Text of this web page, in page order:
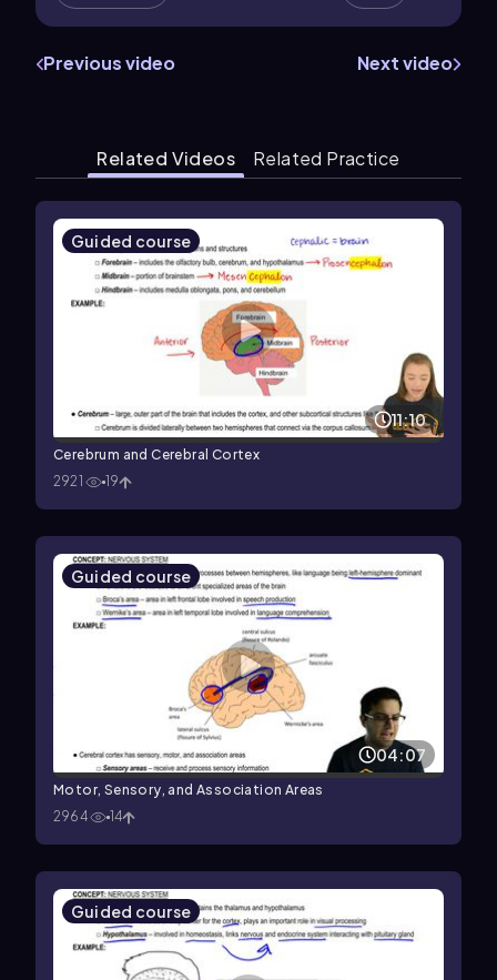
Previous video Next video
Related Videos Related Practice
Guided course
11:10
Cerebrum and Cerebral Cortex
2921
19
Guided course
04:07
Motor, Sensory, and Association Areas
2964
14
Guided course